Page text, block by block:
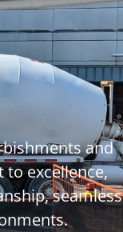
and
excellence,
seamless